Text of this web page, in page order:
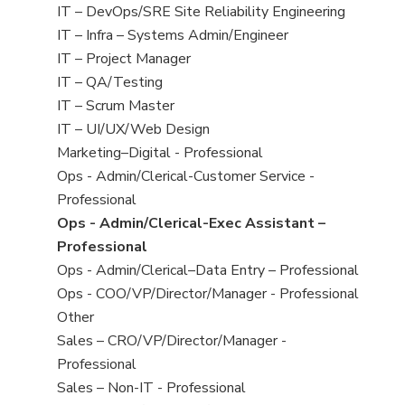
under
filed
under
jobs
filed
under
View
jobs
filed
under
IT – DevOps/SRE Site Reliability Engineering
View
jobs
filed
under
IT – Infra – Systems Admin/Engineer
View
jobs
filed
under
IT – Project Manager
View
jobs
filed
under
IT – QA/Testing
View
jobs
filed
under
IT – Scrum Master
View
jobs
filed
under
IT – UI/UX/Web Design
View
jobs
filed
under
Marketing–Digital - Professional
View
jobs
filed
under
Ops - Admin/Clerical-Customer Service -
Professional
View
jobs
filed
under
Ops - Admin/Clerical-Exec Assistant –
Professional
View
jobs
filed
under
Ops - Admin/Clerical–Data Entry – Professional
View
jobs
filed
under
Ops - COO/VP/Director/Manager - Professional
View
jobs
filed
under
Other
View
jobs
filed
Sales – CRO/VP/Director/Manager -
Professional
View
Sales – Non-IT - Professional